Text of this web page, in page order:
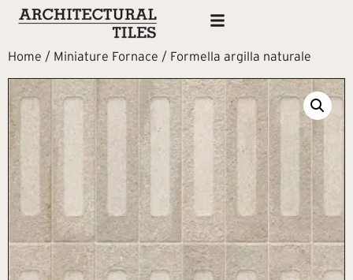
Home / Miniature Fornace / Formella argilla naturale